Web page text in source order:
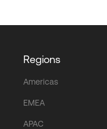
Regions
Americas
EMEA
APAC